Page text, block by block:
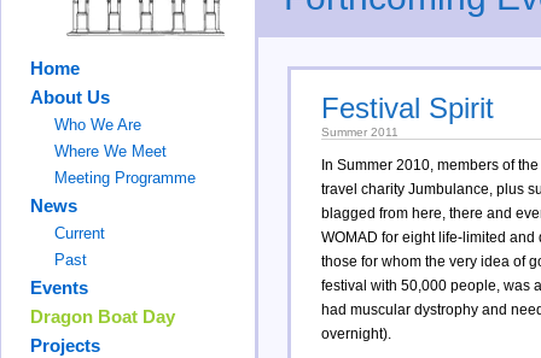
Home
About Us
Who We Are
Where We Meet
Meeting Programme
News
Current
Past
Events
Dragon Boat Day
Projects
Festival Spirit
Summer 2011
In Summer 2010, members of
travel charity Jumbulance, plus
blagged from here, there and
WOMAD for eight life-limited
those for whom the very idea of
festival with 50,000 people, was
had muscular dystrophy and
overnight).